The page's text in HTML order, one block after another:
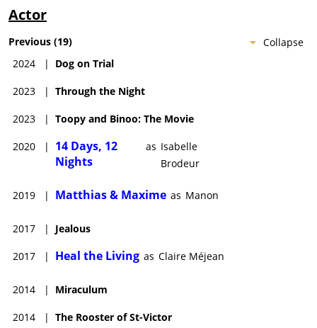
Actor
Collapse
Previous (19)
2024
| Dog on Trial
2023 | Through the Night
2023 | Toopy and Binoo: The Movie
2020 |
14 Days, 12
Nights
as Isabelle
Brodeur
2019 | Matthias & Maxime as Manon
2017 | Jealous
2017 | Heal the Living as Claire Méjean
2014 | Miraculum
2014 | The Rooster of St-Victor